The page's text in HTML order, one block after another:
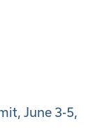
June 3-5,